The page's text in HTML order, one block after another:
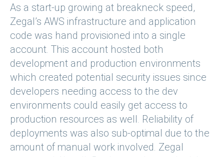
As a start-up growing at breakneck speed,
Zegal’s AWS infrastructure and application
code was hand provisioned into a single
account. This account hosted both
development and production environments
which created potential security issues since
developers needing access to the dev
environments could easily get access to
production resources as well. Reliability of
deployments was also sub-optimal due to the
amount of manual work involved. Zegal